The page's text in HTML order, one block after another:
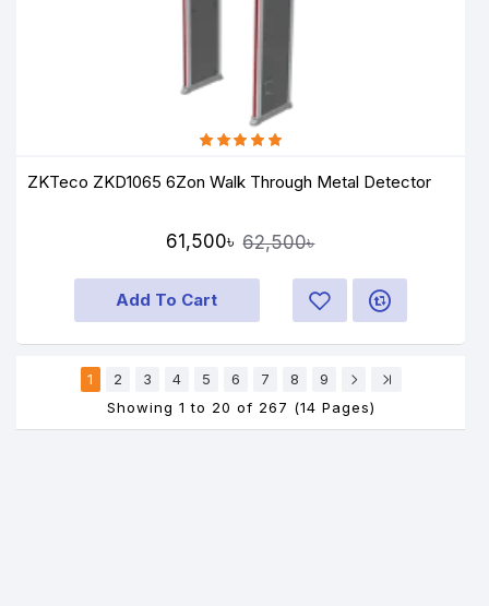
ZKTeco ZKD1065 6Zon Walk Through Metal Detector
61,500৳ 62,500৳
Add To Cart
1 2 3 4 5 6 7 8
9
Showing 1 to 20 of 267 (14 Pages)